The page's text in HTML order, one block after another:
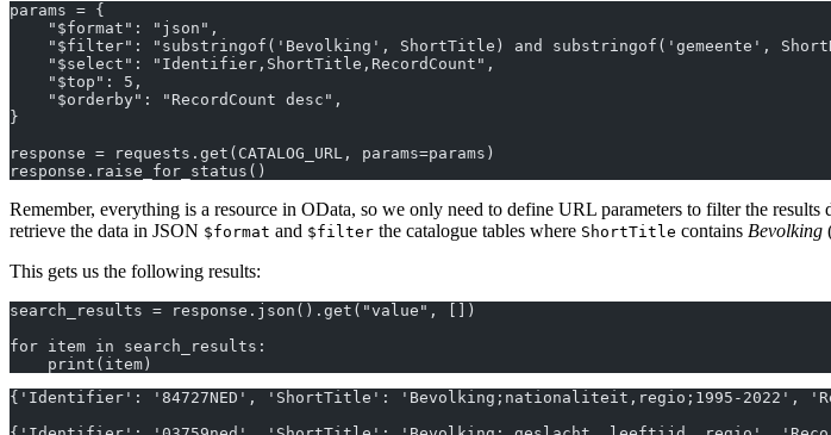
params = {
    "$format": "json",
"$filter": "substringof('Bevolking', ShortTitle) and substringof('gemeente',
    "$select": "Identifier,ShortTitle,RecordCount",
    "$top": 5,
    "$orderby": "RecordCount desc",
}
response = requests.get(CATALOG_URL, params=params)
response.raise_for_status()
Remember, everything is a resource in OData, so we only need to define URL parameters to filter the
retrieve the data in JSON $format and $filter the catalogue tables where ShortTitle contains Bevolking
This gets us the following results:
search_results = response.json().get("value", [])
for item in search_results:
    print(item)
{'Identifier': '84727NED', 'ShortTitle': 'Bevolking;nationaliteit,regio;1995-2022',